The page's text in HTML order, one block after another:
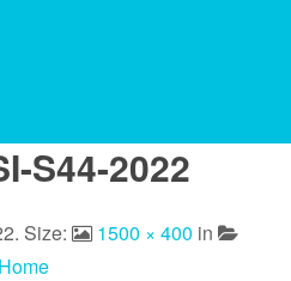
S44-2022
. Size: 1500 × 400 in
Home